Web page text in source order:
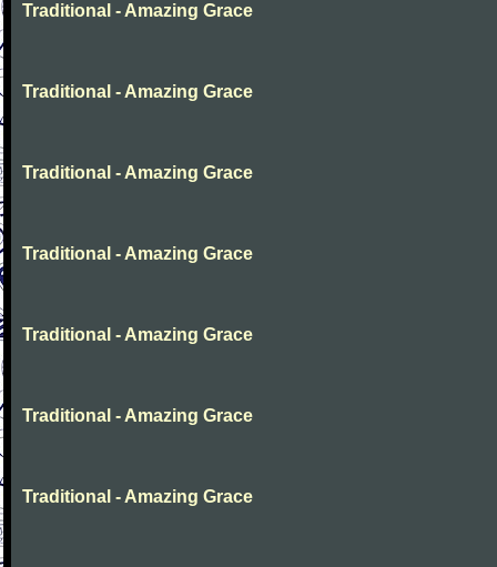
Traditional - Amazing Grace
Traditional - Amazing Grace
Traditional - Amazing Grace
Traditional - Amazing Grace
Traditional - Amazing Grace
Traditional - Amazing Grace
Traditional - Amazing Grace